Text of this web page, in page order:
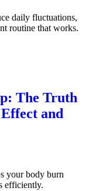
daily fluctuations,
routine that works.
The Truth
and
your body burn
efficiently.